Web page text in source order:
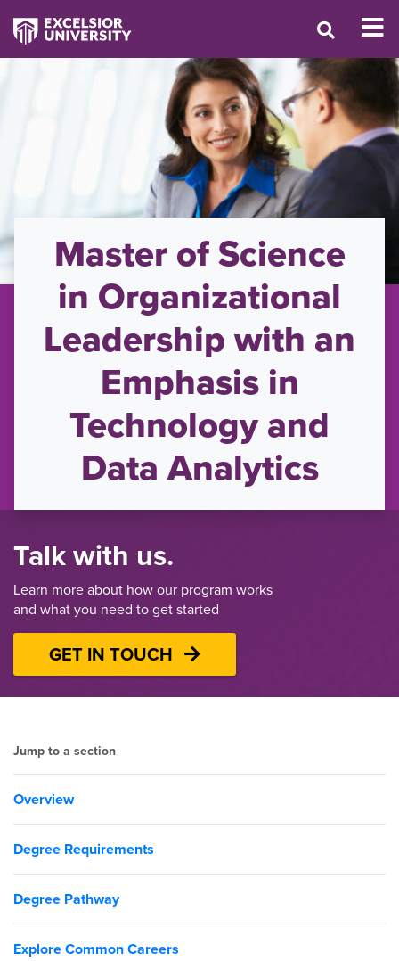
Master of Science
in Organizational
Leadership with an
Emphasis in
Technology and
Data Analytics
Talk with us.
Learn more about how our program works
and what you need to get started
GET IN TOUCH
Jump to a section
Overview
Degree Requirements
Degree Pathway
Explore Common Careers